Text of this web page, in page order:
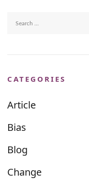
CATEGORIES
Article
Bias
Blog
Change